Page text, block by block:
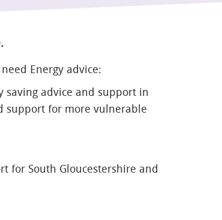
Energy advice:
saving advice and support in
support for more vulnerable
for South Gloucestershire and